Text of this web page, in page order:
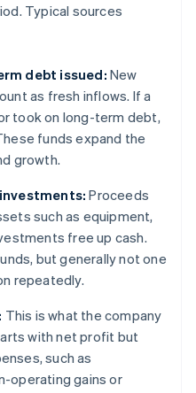
Typical sources
debt issued: New
as fresh inflows. If a
took on long-term debt,
funds expand the
growth.
Proceeds
such as equipment,
free up cash.
but generally not one
repeatedly.
This is what the company
with net profit but
such as
operating gains or